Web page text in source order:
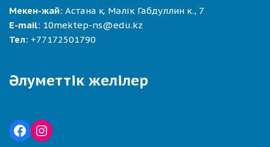
Мекен-жай: Астана қ. Мәлік Габдуллин к., 7
E-mail: 10mektep-ns@edu.kz
Тел: +77172501790
Әлуметтік желілер